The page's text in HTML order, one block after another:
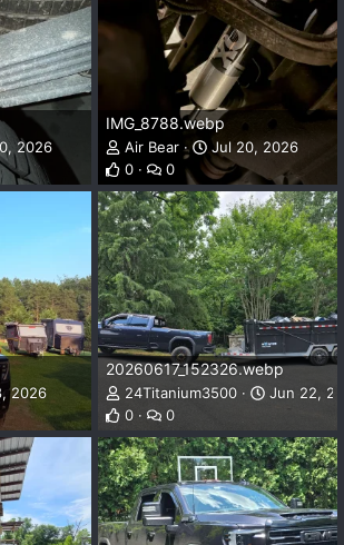
2026
IMG_8788.webp
Air Bear
Jul 20, 2026
0
0
2026
20260617_152326.webp
24Titanium3500
Jun 22,
0
0